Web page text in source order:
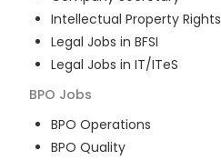
Intellectual Property Rights
Legal Jobs in BFSI
Legal Jobs in IT/ITeS
BPO Jobs
BPO Operations
BPO Quality